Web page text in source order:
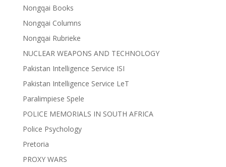
Nongqai Books
Nongqai Columns
Nongqai Rubrieke
NUCLEAR WEAPONS AND TECHNOLOGY
Pakistan Intelligence Service ISI
Pakistan Intelligence Service LeT
Paralimpiese Spele
POLICE MEMORIALS IN SOUTH AFRICA
Police Psychology
Pretoria
PROXY WARS